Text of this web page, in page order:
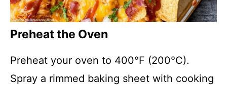
Preheat the Oven
Preheat your oven to 400°F (200°C).
Spray a rimmed baking sheet with cooking